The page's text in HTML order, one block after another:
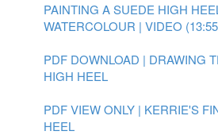
PAINTING A SUEDE HIGH
WATERCOLOUR | VIDEO
PDF DOWNLOAD | DRAWING
HIGH HEEL
PDF VIEW ONLY | KERRIE'S
HEEL